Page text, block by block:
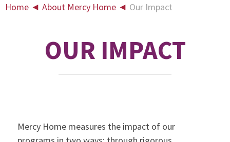
Home ◄ About Mercy Home ◄ Our Impact
OUR IMPACT
Mercy Home measures the impact of our